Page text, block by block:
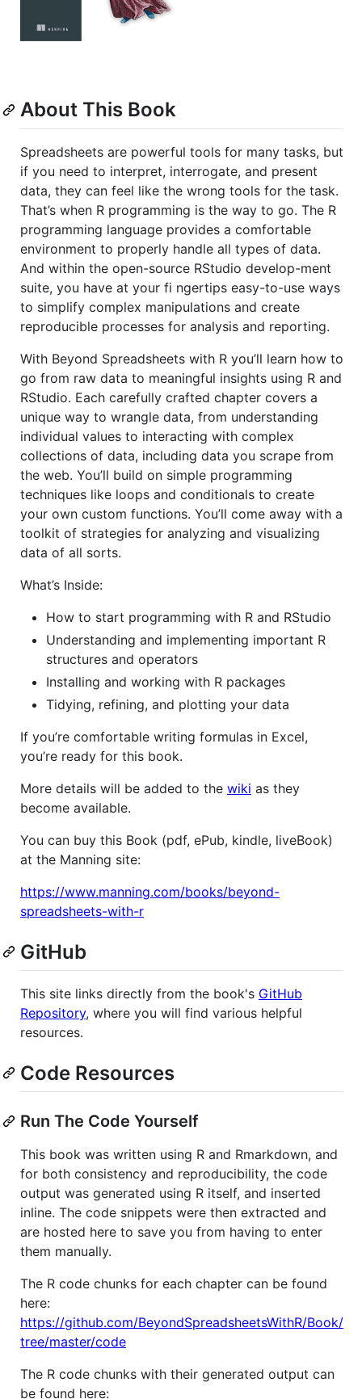
About This Book
Spreadsheets are powerful tools for many tasks, but
if you need to interpret, interrogate, and present
data, they can feel like the wrong tools for the task.
That’s when R programming is the way to go. The R
programming language provides a comfortable
environment to properly handle all types of data.
And within the open-source RStudio develop-ment
suite, you have at your fi ngertips easy-to-use ways
to simplify complex manipulations and create
reproducible processes for analysis and reporting.
With Beyond Spreadsheets with R you’ll learn how to
go from raw data to meaningful insights using R and
RStudio. Each carefully crafted chapter covers a
unique way to wrangle data, from understanding
individual values to interacting with complex
collections of data, including data you scrape from
the web. You’ll build on simple programming
techniques like loops and conditionals to create
your own custom functions. You’ll come away with a
toolkit of strategies for analyzing and visualizing
data of all sorts.
What’s Inside:
How to start programming with R and RStudio
Understanding and implementing important R
structures and operators
Installing and working with R packages
Tidying, refining, and plotting your data
If you’re comfortable writing formulas in Excel,
you’re ready for this book.
More details will be added to the wiki as they
become available.
You can buy this Book (pdf, ePub, kindle, liveBook)
at the Manning site:
https://www.manning.com/books/beyond-
spreadsheets-with-r
GitHub
This site links directly from the book's GitHub
Repository, where you will find various helpful
resources.
Code Resources
Run The Code Yourself
This book was written using R and Rmarkdown, and
for both consistency and reproducibility, the code
output was generated using R itself, and inserted
inline. The code snippets were then extracted and
are hosted here to save you from having to enter
them manually.
The R code chunks for each chapter can be found
here:
https://github.com/BeyondSpreadsheetsWithR/Book/
tree/master/code
The R code chunks with their generated output can
be found here: